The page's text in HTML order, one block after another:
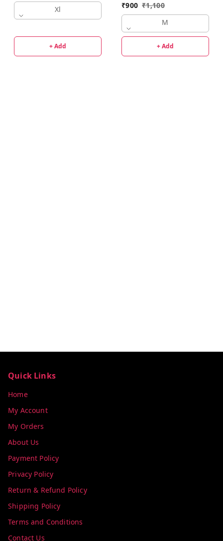
Xl
+ Add
₹900 ₹1,100
M
+ Add
Quick Links
Home
My Account
My Orders
About Us
Payment Policy
Privacy Policy
Return & Refund Policy
Shipping Policy
Terms and Conditions
Contact Us